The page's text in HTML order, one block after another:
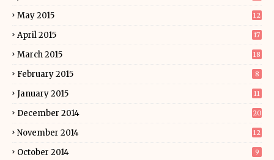
May 2015
12
April 2015 17
March 2015 18
February 2015 8
January 2015 11
December 2014 20
November 2014 12
October 2014 9